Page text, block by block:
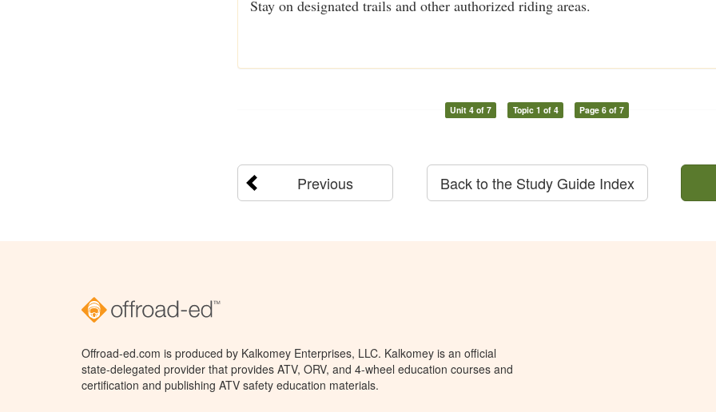
Stay on designated trails and other authorized riding areas.
Unit 4 of 7 Topic 1 of 4 Page 6 of 7
Previous Back to the Study Guide Index
Offroad-ed.com is produced by Kalkomey Enterprises, LLC. Kalkomey is an official
state-delegated provider that provides ATV, ORV, and 4-wheel education courses and
certification and publishing ATV safety education materials.